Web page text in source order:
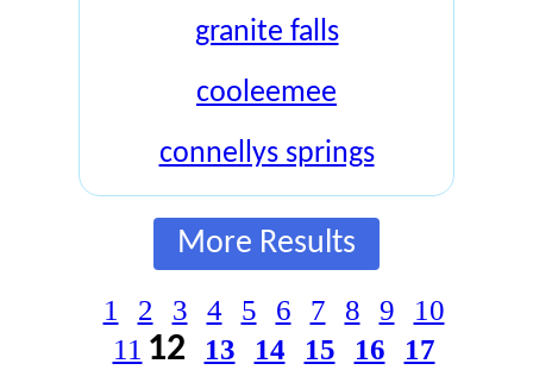
granite falls
cooleemee
connellys springs
More Results
1 2 3 4 5 6 7 8 9
10
11 12 13 14 15 16
17